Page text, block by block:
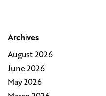
Archives
August 2026
June 2026
May 2026